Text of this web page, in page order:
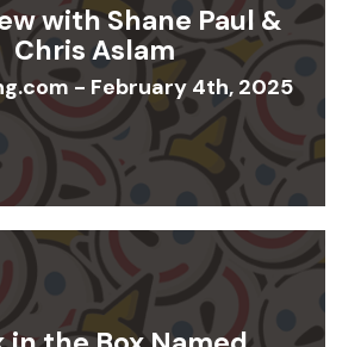
with Shane Paul &
Chris Aslam
- February 4th, 2025